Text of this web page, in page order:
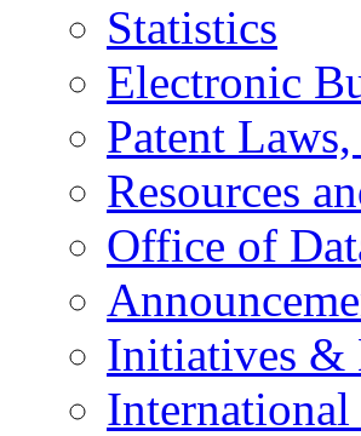
Statistics
Electronic
Patent
Resources
Office of
Initiatives &